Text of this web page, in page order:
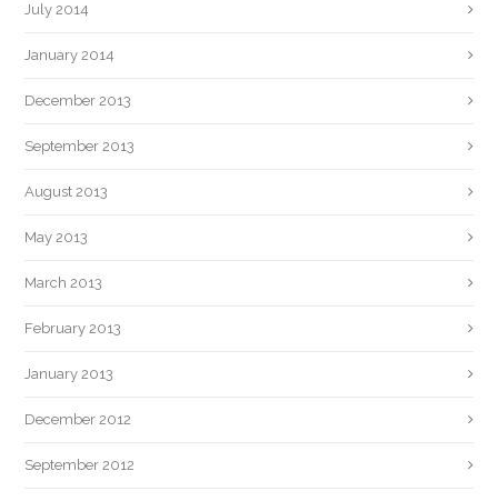
July 2014
January 2014
December 2013
September 2013
August 2013
May 2013
March 2013
February 2013
January 2013
December 2012
September 2012